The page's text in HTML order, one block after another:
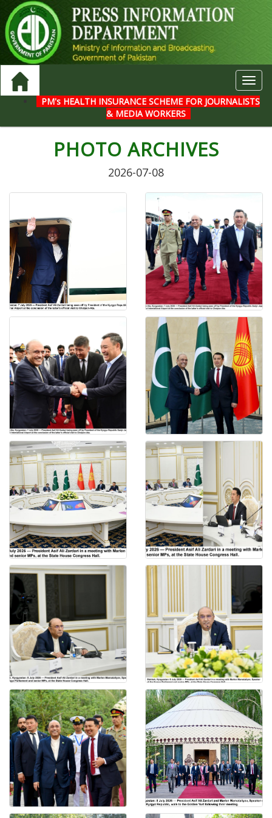
PM's HEALTH INSURANCE SCHEME FOR JOURNALISTS
& MEDIA WORKERS
PHOTO ARCHIVES
2026-07-08